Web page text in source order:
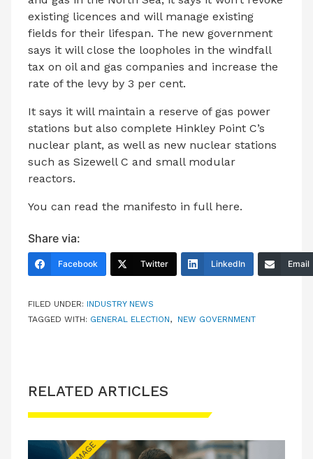
existing licences and will manage existing
fields for their lifespan. The new government
says it will close the loopholes in the windfall
tax on oil and gas companies and increase the
rate of the levy by 3 per cent.
It says it will maintain a reserve of gas power
stations but also complete Hinkley Point C’s
nuclear plant, as well as new nuclear stations
such as Sizewell C and small modular
reactors.
You can read the manifesto in full here.
Share via:
Facebook Twitter LinkedIn Email
FILED UNDER: INDUSTRY NEWS
TAGGED WITH: GENERAL ELECTION, NEW GOVERNMENT
RELATED ARTICLES